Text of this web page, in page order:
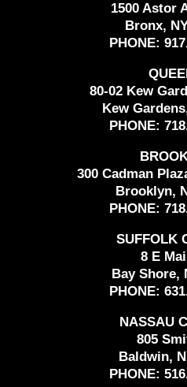
1500 Astor
Bronx,
PHONE:
80-02 Kew
Kew
PHONE:
300 Cadman
Brooklyn,
PHONE:
SUFFOLK
8 E
Bay Shore,
PHONE:
NASSAU
805
Baldwin,
PHONE: